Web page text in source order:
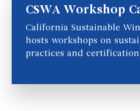
CSWA Workshop
California Sustainable
hosts workshops on
practices and